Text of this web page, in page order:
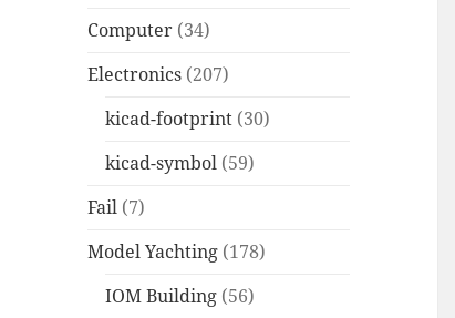
Computer (34)
Electronics (207)
kicad-footprint (30)
kicad-symbol (59)
Fail (7)
Model Yachting (178)
IOM Building (56)